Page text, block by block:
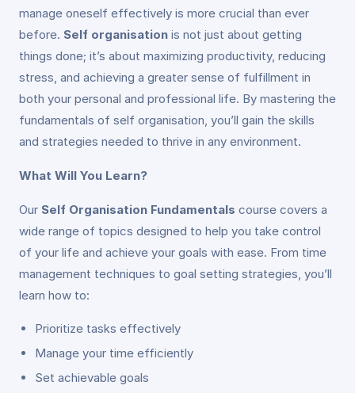
manage oneself effectively is more crucial than ever
before. Self organisation is not just about getting
things done; it’s about maximizing productivity, reducing
stress, and achieving a greater sense of fulfillment in
both your personal and professional life. By mastering the
fundamentals of self organisation, you’ll gain the skills
and strategies needed to thrive in any environment.
What Will You Learn?
Our Self Organisation Fundamentals course covers a
wide range of topics designed to help you take control
of your life and achieve your goals with ease. From time
management techniques to goal setting strategies, you’ll
learn how to:
Prioritize tasks effectively
Manage your time efficiently
Set achievable goals